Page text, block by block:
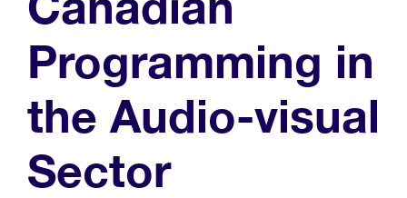
Programming in
the Audio-visual
Sector